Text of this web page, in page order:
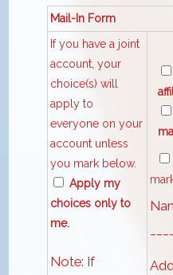
Mail-In Form
If you have a joint
account, your
choice(s) will
apply to
everyone on your
account unless
you mark below.
Apply my
choices only to
me.
Note: If